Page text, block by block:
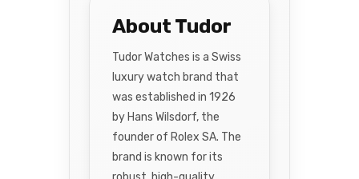
About Tudor
Tudor Watches is a Swiss
luxury watch brand that
was established in 1926
by Hans Wilsdorf, the
founder of Rolex SA. The
brand is known for its